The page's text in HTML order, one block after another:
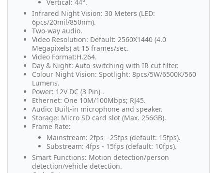
Vertical: 44°.
Infrared Night Vision: 30 Meters (LED:
6pcs/20mil/850nm).
Two-way audio.
Video Resolution: Default: 2560X1440 (4.0
Megapixels) at 15 frames/sec.
Video Format:H.264.
Day & Night: Auto-switching with IR cut filter.
Colour Night Vision: Spotlight: 8pcs/5W/6500K/560
Lumens.
Power: 12V DC (3 Pin) .
Ethernet: One 10M/100Mbps; RJ45.
Audio: Built-in microphone and speaker.
Storage: Micro SD card slot (Max. 256GB).
Frame Rate:
Mainstream: 2fps - 25fps (default: 15fps).
Substream: 4fps - 15fps (default: 10fps).
Smart Functions: Motion detection/person
detection/vehicle detection.